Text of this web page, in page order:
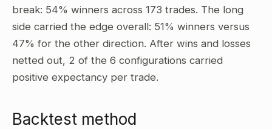
break: 54% winners across 173 trades. The long
side carried the edge overall: 51% winners versus
47% for the other direction. After wins and losses
netted out, 2 of the 6 configurations carried
positive expectancy per trade.
Backtest method